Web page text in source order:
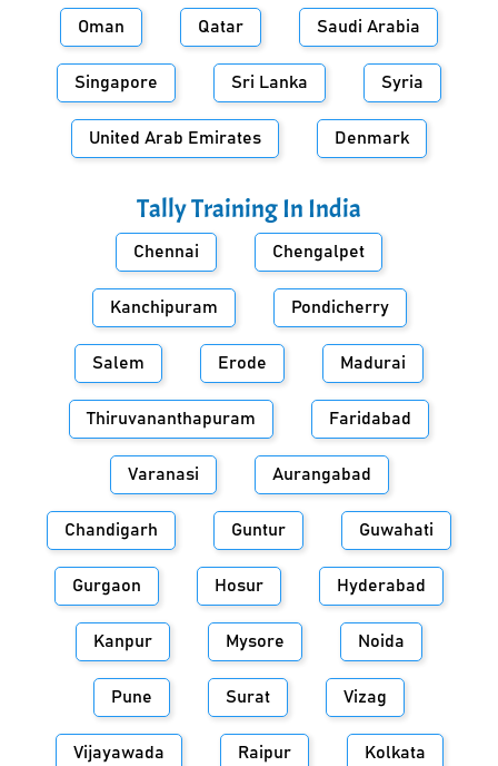
Oman Qatar Saudi Arabia
Singapore Sri Lanka Syria
United Arab Emirates Denmark
Tally Training In India
Chennai Chengalpet
Kanchipuram Pondicherry
Salem Erode Madurai
Thiruvananthapuram Faridabad
Varanasi Aurangabad
Chandigarh Guntur Guwahati
Gurgaon Hosur Hyderabad
Kanpur Mysore Noida
Pune Surat Vizag
Vijayawada Raipur Kolkata